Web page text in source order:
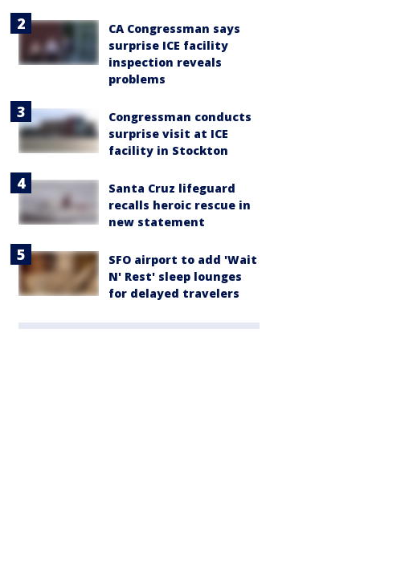
CA Congressman says
surprise ICE facility
inspection reveals
problems
Congressman conducts
surprise visit at ICE
facility in Stockton
Santa Cruz lifeguard
recalls heroic rescue in
new statement
SFO airport to add 'Wait
N' Rest' sleep lounges
for delayed travelers